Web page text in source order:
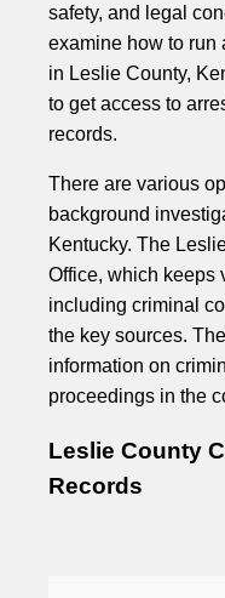
safety, and legal
examine how to run
in Leslie County,
to get access to
records.
There are various
background
Kentucky. The
Office, which keeps
including criminal
the key sources.
information on
proceedings in the
Leslie County
Records